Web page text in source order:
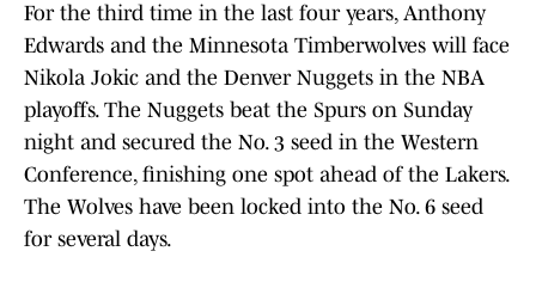
For the third time in the last four years, Anthony
Edwards and the Minnesota Timberwolves will face
Nikola Jokic and the Denver Nuggets in the NBA
playoffs. The Nuggets beat the Spurs on Sunday
night and secured the No. 3 seed in the Western
Conference, finishing one spot ahead of the Lakers.
The Wolves have been locked into the No. 6 seed
for several days.